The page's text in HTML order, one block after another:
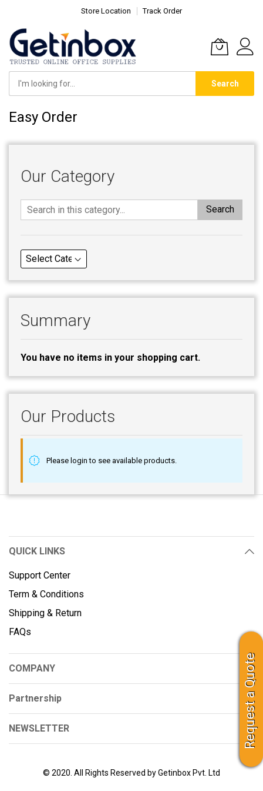
Store Location Track Order
Search
Easy Order
Our Category
Search
Our Products
Please login to see available products.
Summary
You have no items in your shopping cart.
QUICK LINKS
Support Center
Term & Conditions
Shipping & Return
FAQs
COMPANY
Partnership
NEWSLETTER
© 2020. All Rights Reserved by Getinbox Pvt. Ltd
Request a Quote